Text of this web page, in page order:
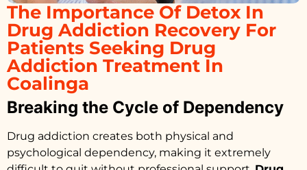
The Importance Of Detox In
Drug Addiction Recovery For
Patients Seeking Drug
Addiction Treatment In
Coalinga
Breaking the Cycle of Dependency
Drug addiction creates both physical and
psychological dependency, making it extremely